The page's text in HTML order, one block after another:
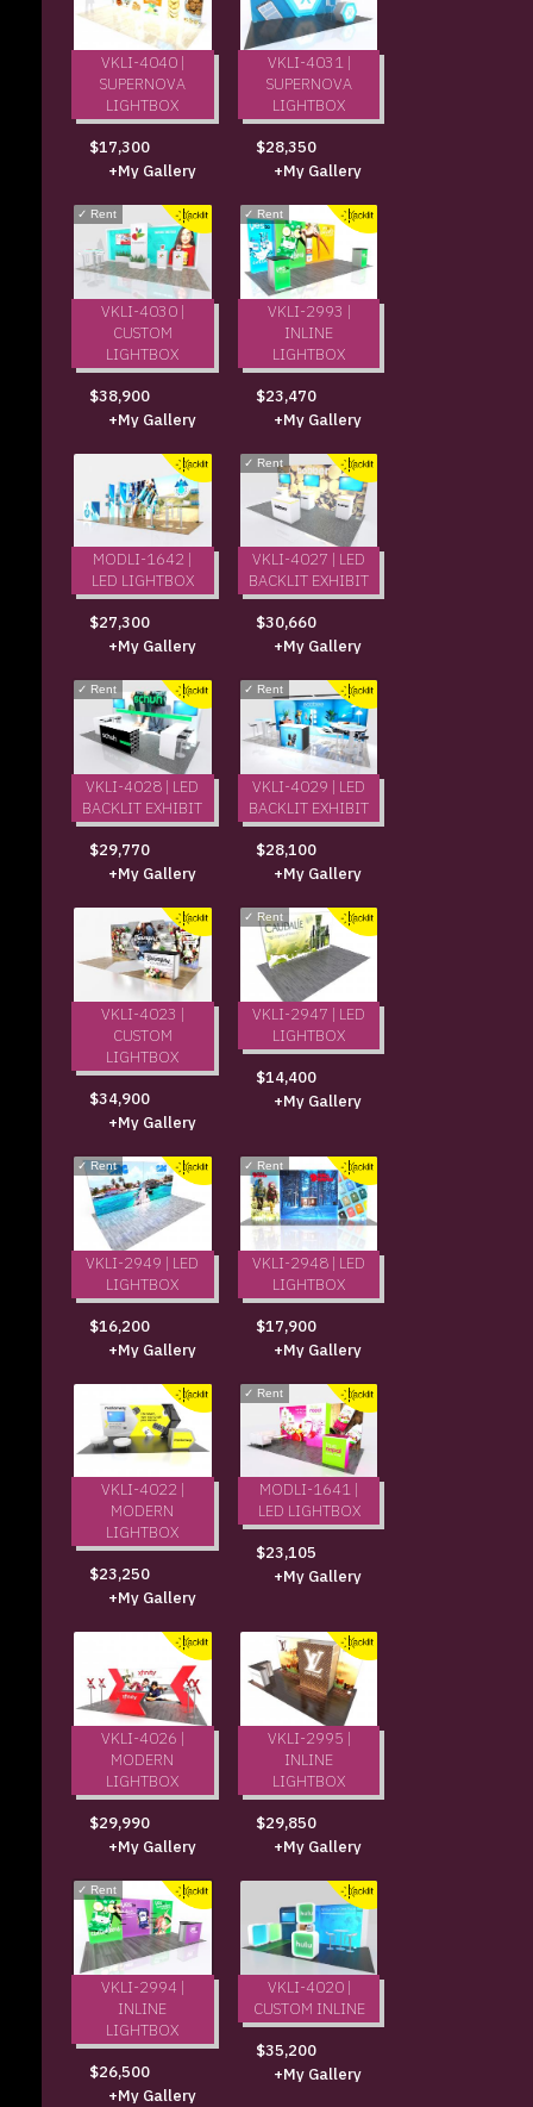
VKLI-4040 |
SUPERNOVA
LIGHTBOX
$17,300
+My Gallery
VKLI-4031 |
SUPERNOVA
LIGHTBOX
$28,350
+My Gallery
✓ Rent
VKLI-4030 |
CUSTOM
LIGHTBOX
$38,900
+My Gallery
✓ Rent
VKLI-2993 |
INLINE
LIGHTBOX
$23,470
+My Gallery
MODLI-1642 |
LED LIGHTBOX
$27,300
+My Gallery
✓ Rent
VKLI-4027 | LED
BACKLIT EXHIBIT
$30,660
+My Gallery
✓ Rent
VKLI-4028 | LED
BACKLIT EXHIBIT
$29,770
+My Gallery
✓ Rent
VKLI-4029 | LED
BACKLIT EXHIBIT
$28,100
+My Gallery
VKLI-4023 |
CUSTOM
LIGHTBOX
$34,900
+My Gallery
✓ Rent
VKLI-2947 | LED
LIGHTBOX
$14,400
+My Gallery
✓ Rent
VKLI-2949 | LED
LIGHTBOX
$16,200
+My Gallery
✓ Rent
VKLI-2948 | LED
LIGHTBOX
$17,900
+My Gallery
VKLI-4022 |
MODERN
LIGHTBOX
$23,250
+My Gallery
✓ Rent
MODLI-1641 |
LED LIGHTBOX
$23,105
+My Gallery
VKLI-4026 |
MODERN
LIGHTBOX
$29,990
+My Gallery
VKLI-2995 |
INLINE
LIGHTBOX
$29,850
+My Gallery
✓ Rent
VKLI-2994 |
INLINE
LIGHTBOX
$26,500
+My Gallery
VKLI-4020 |
CUSTOM INLINE
$35,200
+My Gallery